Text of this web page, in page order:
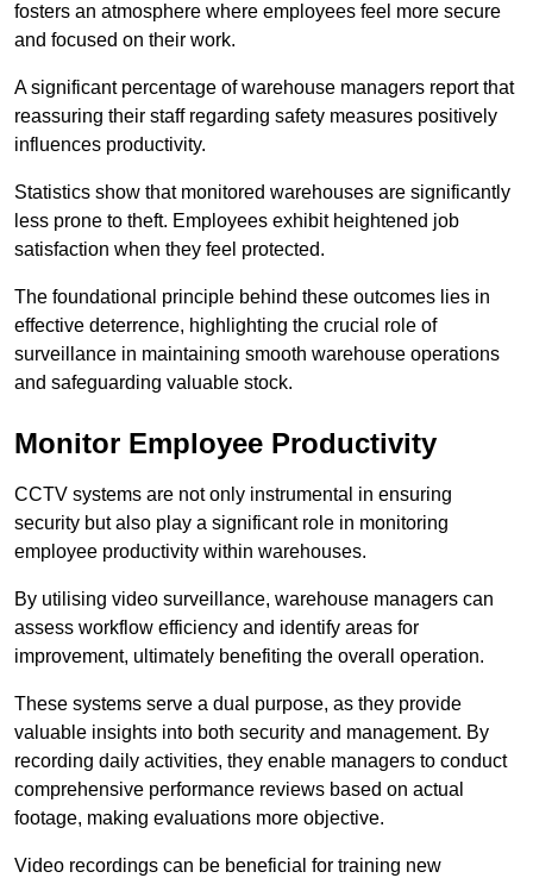
fosters an atmosphere where employees feel more secure
and focused on their work.
A significant percentage of warehouse managers report that
reassuring their staff regarding safety measures positively
influences productivity.
Statistics show that monitored warehouses are significantly
less prone to theft. Employees exhibit heightened job
satisfaction when they feel protected.
The foundational principle behind these outcomes lies in
effective deterrence, highlighting the crucial role of
surveillance in maintaining smooth warehouse operations
and safeguarding valuable stock.
Monitor Employee Productivity
CCTV systems are not only instrumental in ensuring
security but also play a significant role in monitoring
employee productivity within warehouses.
By utilising video surveillance, warehouse managers can
assess workflow efficiency and identify areas for
improvement, ultimately benefiting the overall operation.
These systems serve a dual purpose, as they provide
valuable insights into both security and management. By
recording daily activities, they enable managers to conduct
comprehensive performance reviews based on actual
footage, making evaluations more objective.
Video recordings can be beneficial for training new